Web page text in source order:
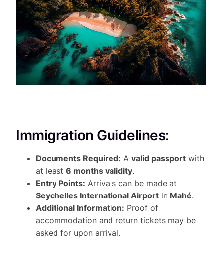
Immigration Guidelines:
Documents Required: A valid passport with
at least 6 months validity.
Entry Points: Arrivals can be made at
Seychelles International Airport in Mahé.
Additional Information: Proof of
accommodation and return tickets may be
asked for upon arrival.